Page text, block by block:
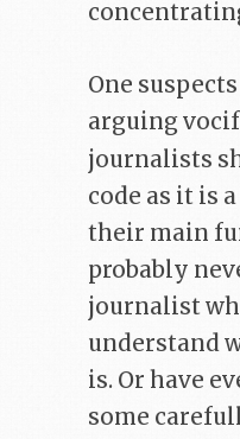
One
arguing
journalists
code as it is
their main
probably
journalist
understand
is. Or have
some